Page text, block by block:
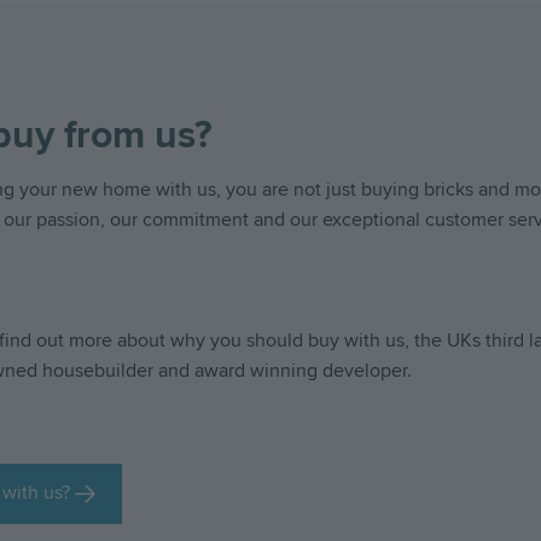
from us?
your new home with us, you are not just buying bricks and
passion, our commitment and our exceptional customer
out more about why you should buy with us, the UKs third
housebuilder and award winning developer.
us?